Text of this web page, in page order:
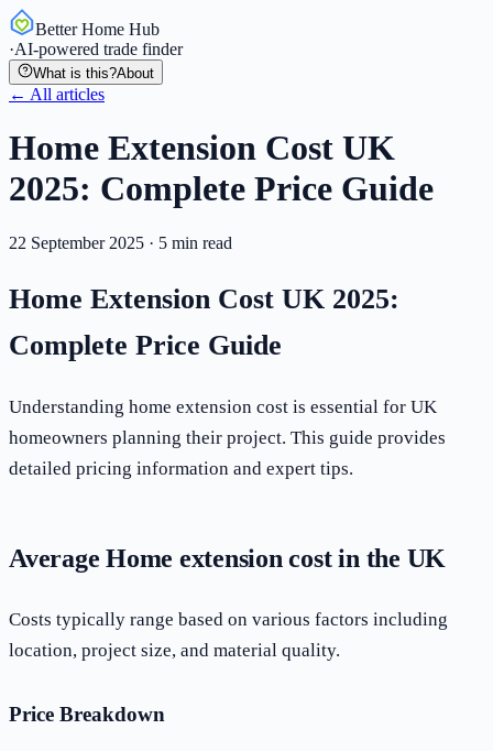
Better Home Hub
·AI-powered trade finder
What is this?About
← All articles
Home Extension Cost UK
2025: Complete Price Guide
22 September 2025 · 5 min read
Home Extension Cost UK 2025:
Complete Price Guide
Understanding home extension cost is essential for UK
homeowners planning their project. This guide provides
detailed pricing information and expert tips.
Average Home extension cost in the UK
Costs typically range based on various factors including
location, project size, and material quality.
Price Breakdown